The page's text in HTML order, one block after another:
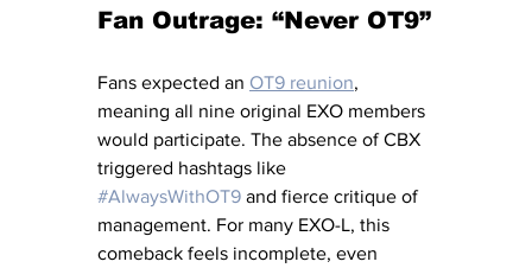
Fan Outrage: “Never OT9”
Fans expected an OT9 reunion,
meaning all nine original EXO members
would participate. The absence of CBX
triggered hashtags like
#AlwaysWithOT9 and fierce critique of
management. For many EXO-L, this
comeback feels incomplete, even